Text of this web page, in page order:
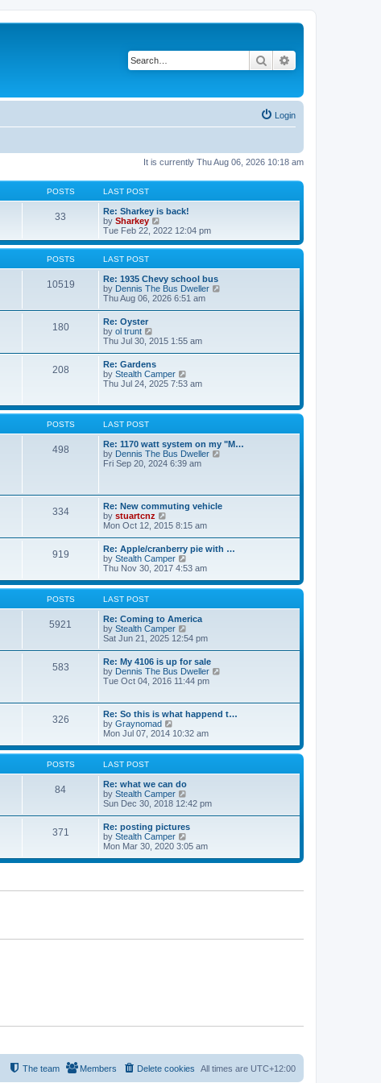
Search
Login
It is currently Thu Aug 06, 2026 10:18 am
POSTS LAST POST
33
Re: Sharkey is back!
by Sharkey
i
e
w
h
e
a
t
p
o
t
Tue Feb 22, 2022 12:04 pm
POSTS LAST POST
10519
Re: 1935 Chevy school bus
by Dennis The Bus Dweller
l
t
p
s
t
Thu Aug 06, 2026 6:51 am
180
Re: Oyster
by ol trunt
i
t
h
e
a
t
s
t
p
o
Thu Jul 30, 2015 1:55 am
208
Re: Gardens
by Stealth Camper
i
t
l
a
t
e
p
o
t
Thu Jul 24, 2025 7:53 am
POSTS LAST POST
498
Re: 1170 watt system on my "M…
by Dennis The Bus Dweller
e
t
e
p
o
t
Fri Sep 20, 2024 6:39 am
334
Re: New commuting vehicle
by stuartcnz
i
w
t
h
e
l
a
e
s
t
p
o
s
t
Mon Oct 12, 2015 8:15 am
919
Re: Apple/cranberry pie with …
by Stealth Camper
i
w
e
l
a
t
e
s
t
p
s
t
Thu Nov 30, 2017 4:53 am
POSTS LAST POST
5921
Re: Coming to America
by Stealth Camper
i
t
h
e
a
t
s
t
p
s
Sat Jun 21, 2025 12:54 pm
583
Re: My 4106 is up for sale
by Dennis The Bus Dweller
t
h
a
t
s
s
Tue Oct 04, 2016 11:44 pm
326
Re: So this is what happend t…
by Graynomad
i
w
e
l
a
e
s
t
p
o
Mon Jul 07, 2014 10:32 am
POSTS LAST POST
84
Re: what we can do
by Stealth Camper
i
t
h
e
l
e
s
Sun Dec 30, 2018 12:42 pm
371
Re: posting pictures
by Stealth Camper
i
w
e
s
Mon Mar 30, 2020 3:05 am
All times are UTC+12:00
Delete cookies
Members
The team